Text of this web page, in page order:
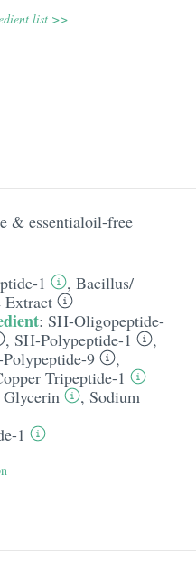
list >>
& essentialoil-free
1 , Bacillus/​
: SH-Oligopeptide-
, SH-Polypeptide-1
,
9
,
Tripeptide-1
Glycerin , Sodium
1